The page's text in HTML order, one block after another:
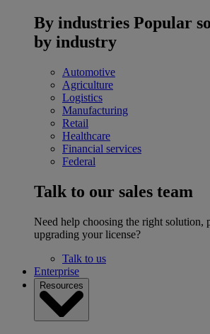
By industries Popular
by industry
Automotive
Agriculture
Logistics
Manufacturing
Retail
Healthcare
Financial services
Federal
Talk to our sales team
Need help choosing the right solution,
upgrading your license?
Talk to us
Enterprise
Resources